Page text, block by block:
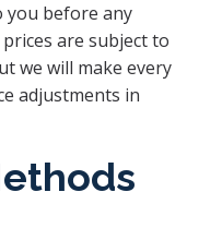
you before any
are subject to
we will make every
adjustments in